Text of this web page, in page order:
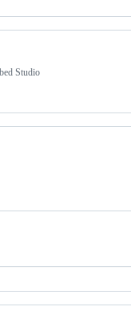
Studio